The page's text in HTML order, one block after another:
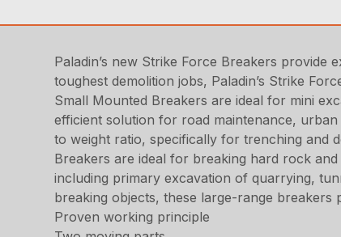
Paladin’s new Strike Force Breakers
toughest demolition jobs, Paladin’s Strike
Small Mounted Breakers are ideal for mini
efficient solution for road maintenance,
to weight ratio, specifically for trenching and
Breakers are ideal for breaking hard rock
including primary excavation of quarrying,
breaking objects, these large-range
Proven working principle